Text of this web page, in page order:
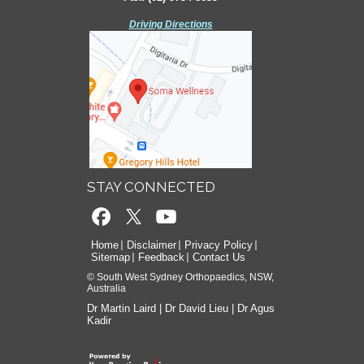
Driving Directions
Driving Directions
STAY CONNECTED
Home Disclaimer
Privacy Policy
Sitemap
Feedback Contact Us
© South West Sydney Orthopaedics, NSW,
Australia
Dr Martin Laird Dr David Lieu|
Dr Agus
Kadir